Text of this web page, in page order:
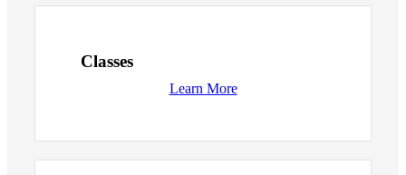
Classes
Learn More